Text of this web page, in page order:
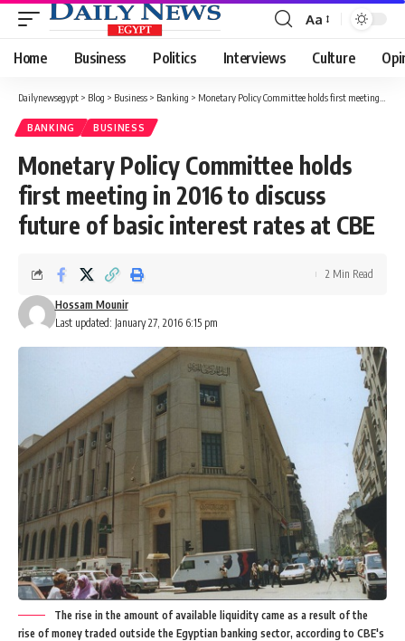
Font
Resizer
Aa
Home Business Politics Interviews Culture
Dailynewsegypt > Blog > Business > Banking > Monetary Policy Committee holds first meeting in 2016 to discuss future of basic interest rates at CBE
BANKING BUSINESS
Monetary Policy Committee holds
first meeting in 2016 to discuss
future of basic interest rates at CBE
Last updated: January 27, 2016 6:15 pm
Hossam Mounir
2 Min Read
The rise in the amount of available liquidity came as a result of the
rise of money traded outside the Egyptian banking sector, according to CBE's